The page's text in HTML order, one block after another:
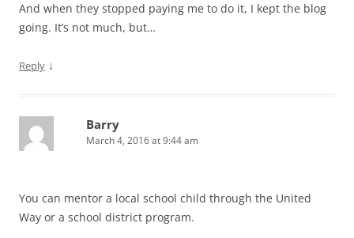
And when they stopped paying me to do it, I kept the blog
going. It’s not much, but…
Reply ↓
Barry
March 4, 2016 at 9:44 am
You can mentor a local school child through the United
Way or a school district program.